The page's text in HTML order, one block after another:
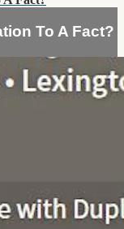
To A Fact?